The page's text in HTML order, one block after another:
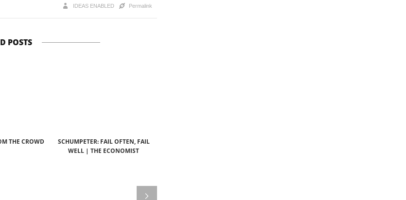
Permalink
IDEAS ENABLED
POSTS
THE CROWD
SCHUMPETER: FAIL OFTEN, FAIL
WELL | THE ECONOMIST